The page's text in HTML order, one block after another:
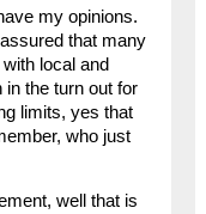
my opinions.
that many
local and
in the turn out for
limits, yes that
who just
well that is